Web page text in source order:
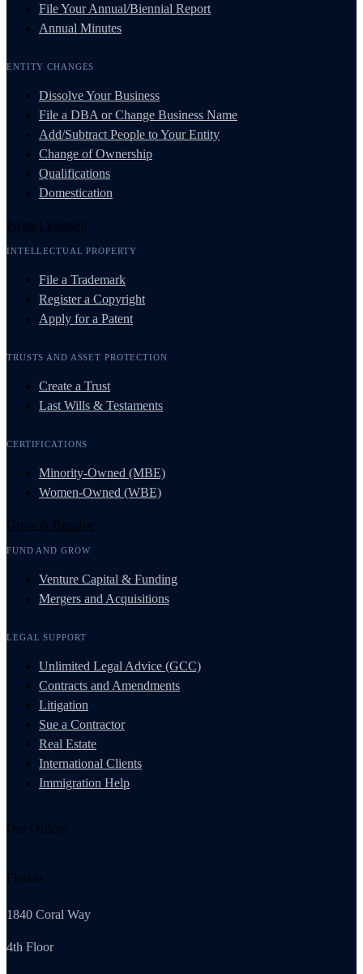
File Your Annual/Biennial Report
Annual Minutes
ENTITY CHANGES
Dissolve Your Business
File a DBA or Change Business Name
Add/Subtract People to Your Entity
Change of Ownership
Qualifications
Domestication
Protect Yourself
INTELLECTUAL PROPERTY
File a Trademark
Register a Copyright
Apply for a Patent
TRUSTS AND ASSET PROTECTION
Create a Trust
Last Wills & Testaments
CERTIFICATIONS
Minority-Owned (MBE)
Women-Owned (WBE)
Grow & Resolve
FUND AND GROW
Venture Capital & Funding
Mergers and Acquisitions
LEGAL SUPPORT
Unlimited Legal Advice (GCC)
Contracts and Amendments
Litigation
Sue a Contractor
Real Estate
International Clients
Immigration Help
Our Offices
Florida
1840 Coral Way
4th Floor